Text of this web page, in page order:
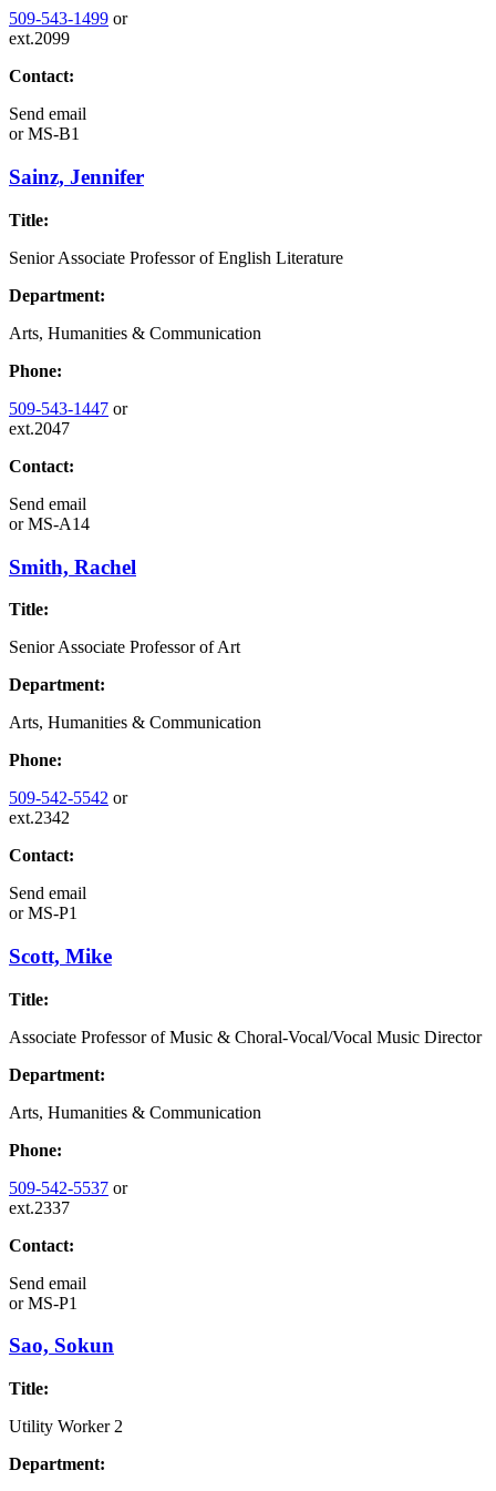
509-543-1499 or
ext.2099
Contact:
Send email
orMS-B1
Sainz, Jennifer
Title:
Senior Associate Professor of English Literature
Department:
Arts, Humanities & Communication
Phone:
509-543-1447 or
ext.2047
Contact:
Send email
orMS-A14
Smith, Rachel
Title:
Senior Associate Professor of Art
Department:
Arts, Humanities & Communication
Phone:
509-542-5542 or
ext.2342
Contact:
Send email
orMS-P1
Scott, Mike
Title:
Associate Professor of Music & Choral-Vocal/Vocal Music Director
Department:
Arts, Humanities & Communication
Phone:
509-542-5537 or
ext.2337
Contact:
Send email
orMS-P1
Sao, Sokun
Title:
Utility Worker 2
Department: